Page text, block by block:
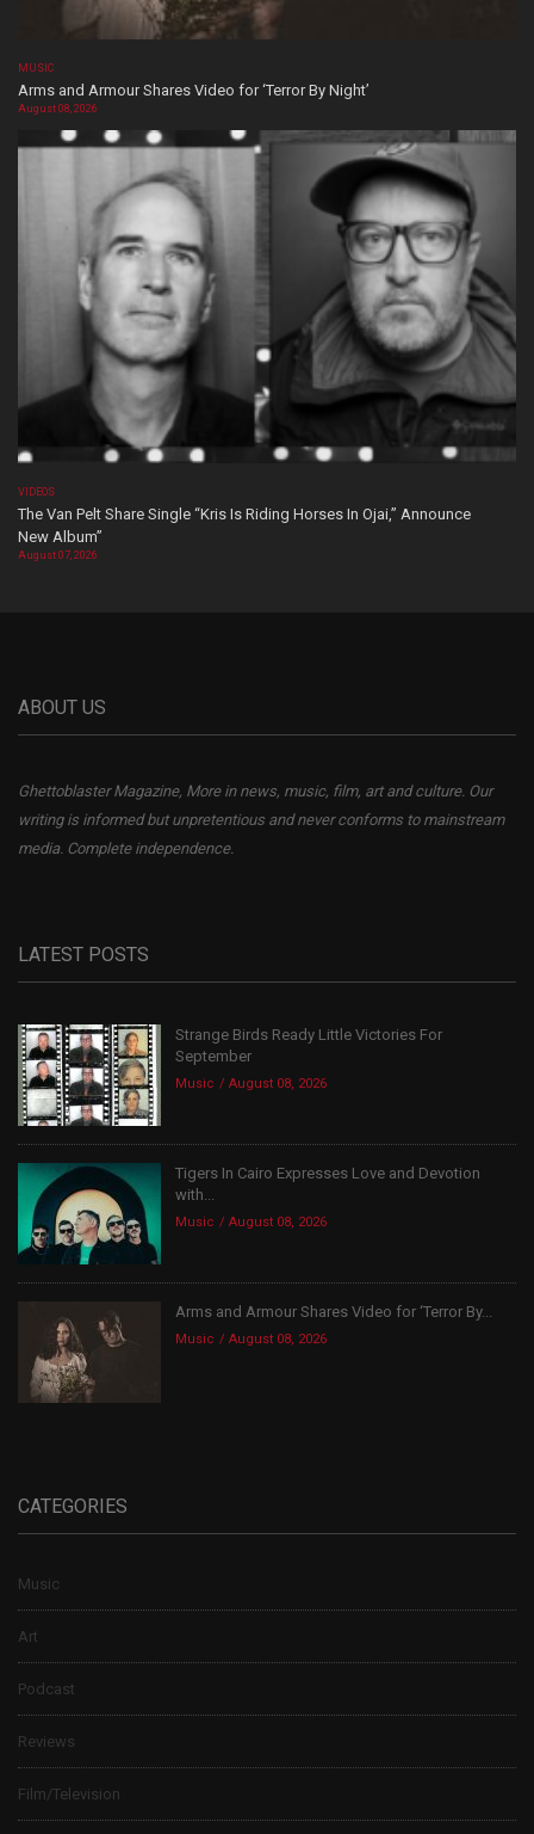
MUSIC
Arms and Armour Shares Video for ‘Terror By Night’
August 08, 2026
VIDEOS
The Van Pelt Share Single “Kris Is Riding Horses In Ojai,” Announce
New Album”
August 07, 2026
ABOUT US
Ghettoblaster Magazine, More in news, music, film, art and culture. Our
writing is informed but unpretentious and never conforms to mainstream
media. Complete independence.
LATEST POSTS
Strange Birds Ready Little Victories For
September
Music August 08, 2026
Tigers In Cairo Expresses Love and Devotion
with...
Music August 08, 2026
Arms and Armour Shares Video for ‘Terror By...
Music August 08, 2026
CATEGORIES
Music
Art
Podcast
Reviews
Film/Television